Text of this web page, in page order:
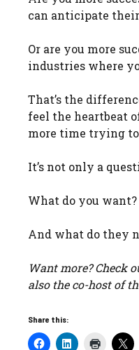
can anticipate their
Or are you more
industries where
That’s the
feel the heartbeat
more time trying
It’s not only a
What do you want?
And what do they
Want more? Check
also the co-host of
Share this: